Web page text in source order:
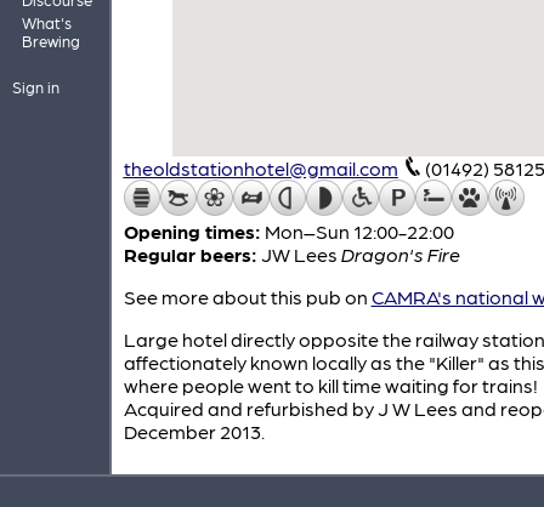
What's
Brewing
Sign in
theoldstationhotel@gmail.com (01492)
Opening times: Mon–Sun 12:00-22:00
Regular beers: JW Lees Dragon's Fire
See more about this pub on CAMRA's national
Large hotel directly opposite the railway station
affectionately known locally as the "Killer" as
where people went to kill time waiting for trains!
Acquired and refurbished by J W Lees and
December 2013.